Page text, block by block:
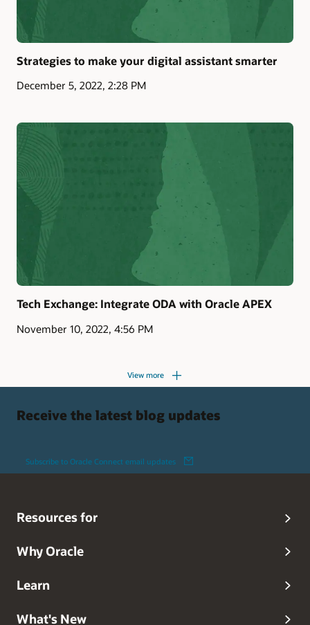
Strategies to make your digital assistant smarter
December 5, 2022, 2:28 PM
Tech Exchange: Integrate ODA with Oracle APEX
November 10, 2022, 4:56 PM
View more
Receive the latest blog updates
Subscribe to Oracle Connect email updates
Resources for
Why Oracle
Learn
What's New